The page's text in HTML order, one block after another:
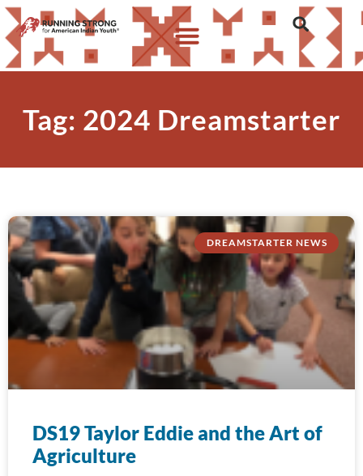
Tag: 2024 Dreamstarter
DREAMSTARTER NEWS
DS19 Taylor Eddie and the Art of
Agriculture